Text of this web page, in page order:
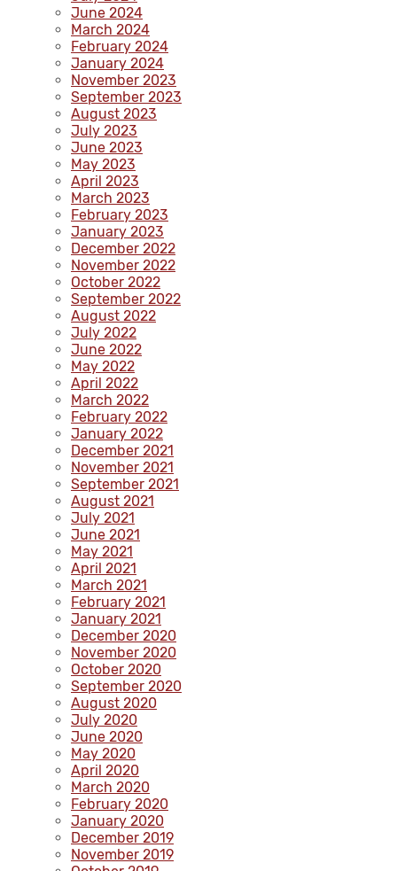
June 2024
March 2024
February 2024
January 2024
November 2023
September 2023
August 2023
July 2023
June 2023
May 2023
April 2023
March 2023
February 2023
January 2023
December 2022
November 2022
October 2022
September 2022
August 2022
July 2022
June 2022
May 2022
April 2022
March 2022
February 2022
January 2022
December 2021
November 2021
September 2021
August 2021
July 2021
June 2021
May 2021
April 2021
March 2021
February 2021
January 2021
December 2020
November 2020
October 2020
September 2020
August 2020
July 2020
June 2020
May 2020
April 2020
March 2020
February 2020
January 2020
December 2019
November 2019